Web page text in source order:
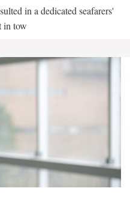
in a dedicated seafarers'
in tow